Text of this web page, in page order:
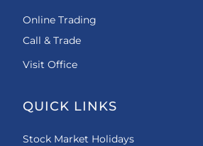
Online Trading
Call & Trade
Visit Office
QUICK LINKS
Stock Market Holidays